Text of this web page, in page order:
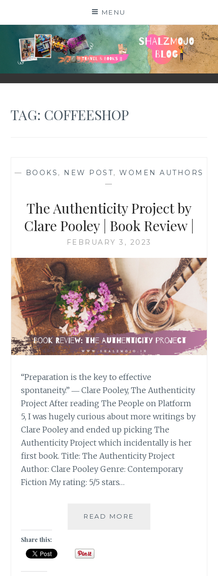
MENU
SHALZMOJO
| TRAVEL & BOOKS |
TAG: COFFEESHOP
— BOOKS , NEW POST, WOMEN AUTHORS
—
The Authenticity Project by
Clare Pooley | Book Review |
FEBRUARY 3, 2023
“Preparation is the key to effective
spontaneity.” ― Clare Pooley, The Authenticity
Project After reading The People on Platform
5, I was hugely curious about more writings by
Clare Pooley and ended up picking The
Authenticity Project which incidentally is her
first book. Title: The Authenticity Project
Author: Clare Pooley Genre: Contemporary
Fiction My rating: 5/5 stars…
READ MORE
Share this: